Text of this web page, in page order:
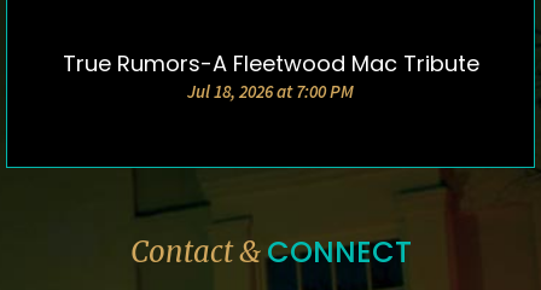
DETAILS & TICKETS
True Rumors-A Fleetwood Mac Tribute
Jul 18, 2026 at 7:00 PM
Contact &CONNECT